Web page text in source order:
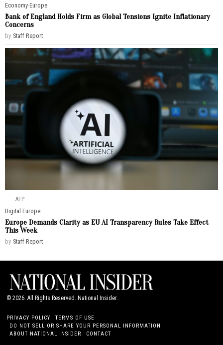
Economy·Europe
Bank of England Holds Firm as Global Tensions Ignite Inflationary
Concerns
by Staff Report
AFP
Digital ·Europe
Europe Demands Clarity as EU AI Transparency Rules Take Effect
This Week
by Staff Report
©2026. All Rights Reserved. National Insider.
PRIVACY POLICY
TERMS OF USE
DO NOT SELL OR SHARE YOUR PERSONAL INFORMATION
ABOUT NATIONAL INSIDER
CONTACT